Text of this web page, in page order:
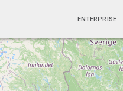
ENTERPRISE